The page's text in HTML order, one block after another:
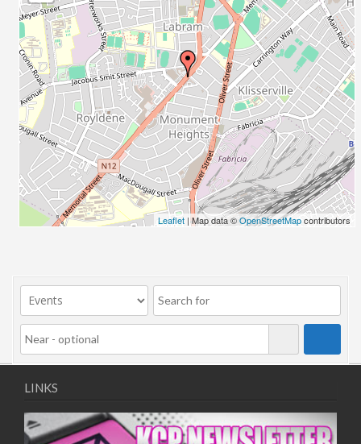
23/07/2017 08:00 - 11:00
24/07/2017 08:00 - 11:00
25/07/2017 08:00 - 11:00
26/07/2017 08:00 - 11:00
27/07/2017 08:00 - 11:00
28/07/2017 08:00 - 11:00
29/07/2017 08:00 - 11:00
30/07/2017 08:00 - 11:00
31/07/2017 08:00 - 11:00
01/08/2017 08:00 - 11:00
02/08/2017 08:00 - 11:00
05/08/2017 08:00 - 11:00
06/08/2017 08:00 - 11:00
07/08/2017 08:00 - 11:00
08/08/2017 08:00 - 11:00
09/08/2017 08:00 - 11:00
10/08/2017 08:00 - 11:00
11/08/2017 08:00 - 11:00
12/08/2017 08:00 - 11:00
Leaflet | Map data ©OpenStreetMapcontributors
LINKS